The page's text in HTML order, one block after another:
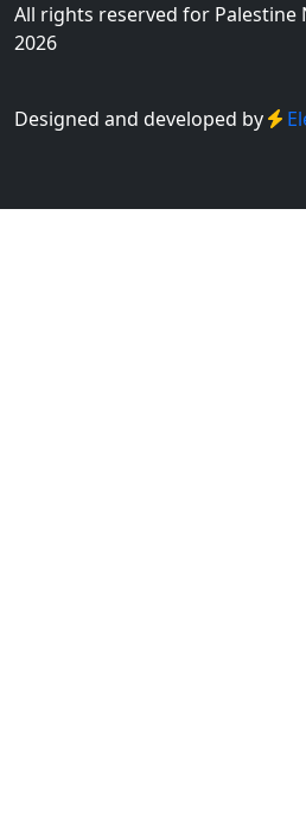
All rights reserved for Palestine
2026
Designed and developed by